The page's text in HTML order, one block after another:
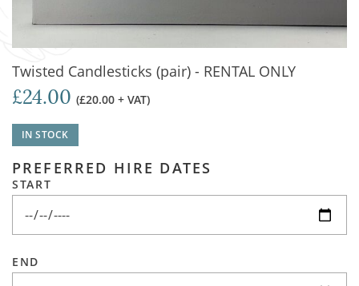
Twisted Candlesticks (pair) - RENTAL ONLY
£24.00 (£20.00 + VAT)
IN STOCK
PREFERRED HIRE DATES
START
END